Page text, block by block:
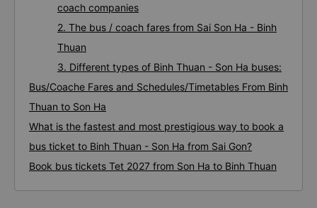
coach companies
2. The bus / coach fares from Sai Son Ha - Binh
Thuan
3. Different types of Binh Thuan - Son Ha buses:
Bus/Coache Fares and Schedules/Timetables From Binh
Thuan to Son Ha
What is the fastest and most prestigious way to book a
bus ticket to Binh Thuan - Son Ha from Sai Gon?
Book bus tickets Tet 2027 from Son Ha to Binh Thuan